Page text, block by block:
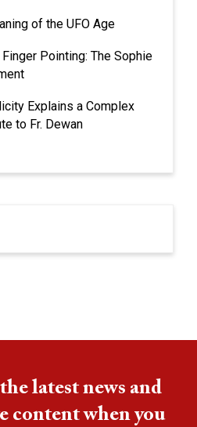
of the UFO Age
Pointing: The Sophie
Explains a Complex
to Fr. Dewan
latest news and
content when you